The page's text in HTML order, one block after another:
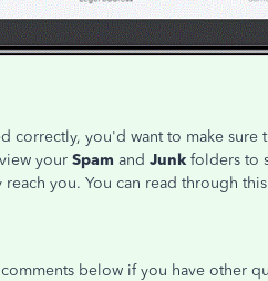
correctly, you'd want to make
your Spam and Junk folders to
you. You can read through
below if you have other